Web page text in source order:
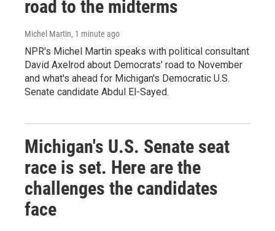
road to the midterms
Michel Martin, 1 minute ago
NPR's Michel Martin speaks with political consultant
David Axelrod about Democrats' road to November
and what's ahead for Michigan's Democratic U.S.
Senate candidate Abdul El-Sayed.
Michigan's U.S. Senate seat
race is set. Here are the
challenges the candidates
face